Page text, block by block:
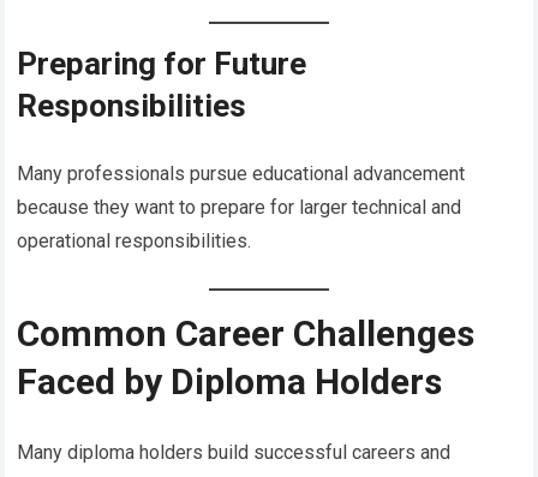
Preparing for Future
Responsibilities
Many professionals pursue educational advancement
because they want to prepare for larger technical and
operational responsibilities.
Common Career Challenges
Faced by Diploma Holders
Many diploma holders build successful careers and